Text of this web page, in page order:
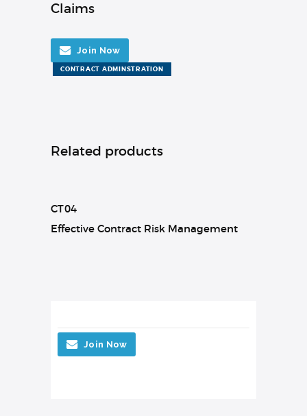
Claims
Join Now
CONTRACT ADMINSTRATION
Related products
CT04
Effective Contract Risk Management
Join Now